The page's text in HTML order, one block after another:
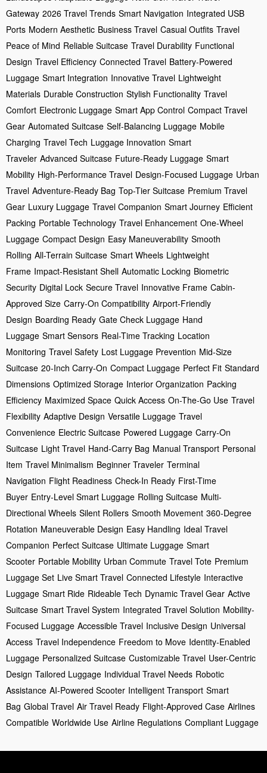
Gateway 2026 Travel Trends Smart Navigation Integrated USB
Ports Modern Aesthetic Business Travel Casual Outfits Travel
Peace of Mind Reliable Suitcase Travel Durability Functional
Design Travel Efficiency Connected Travel Battery-Powered
Luggage Smart Integration Innovative Travel Lightweight
Materials Durable Construction Stylish Functionality Travel
Comfort Electronic Luggage Smart App Control Compact Travel
Gear Automated Suitcase Self-Balancing Luggage Mobile
Charging Travel Tech Luggage Innovation Smart
Traveler Advanced Suitcase Future-Ready Luggage Smart
Mobility High-Performance Travel Design-Focused Luggage Urban
Travel Adventure-Ready Bag Top-Tier Suitcase Premium Travel
Gear Luxury Luggage Travel Companion Smart Journey Efficient
Packing Portable Technology Travel Enhancement One-Wheel
Luggage Compact Design Easy Maneuverability Smooth
Rolling All-Terrain Suitcase Smart Wheels Lightweight
Frame Impact-Resistant Shell Automatic Locking Biometric
Security Digital Lock Secure Travel Innovative Frame Cabin-
Approved Size Carry-On Compatibility Airport-Friendly
Design Boarding Ready Gate Check Luggage Hand
Luggage Smart Sensors Real-Time Tracking Location
Monitoring Travel Safety Lost Luggage Prevention Mid-Size
Suitcase 20-Inch Carry-On Compact Luggage Perfect Fit Standard
Dimensions Optimized Storage Interior Organization Packing
Efficiency Maximized Space Quick Access On-The-Go Use Travel
Flexibility Adaptive Design Versatile Luggage Travel
Convenience Electric Suitcase Powered Luggage Carry-On
Suitcase Light Travel Hand-Carry Bag Manual Transport Personal
Item Travel Minimalism Beginner Traveler Terminal
Navigation Flight Readiness Check-In Ready First-Time
Buyer Entry-Level Smart Luggage Rolling Suitcase Multi-
Directional Wheels Silent Rollers Smooth Movement 360-Degree
Rotation Maneuverable Design Easy Handling Ideal Travel
Companion Perfect Suitcase Ultimate Luggage Smart
Scooter Portable Mobility Urban Commute Travel Tote Premium
Luggage Set Live Smart Travel Connected Lifestyle Interactive
Luggage Smart Ride Rideable Tech Dynamic Travel Gear Active
Suitcase Smart Travel System Integrated Travel Solution Mobility-
Focused Luggage Accessible Travel Inclusive Design Universal
Access Travel Independence Freedom to Move Identity-Enabled
Luggage Personalized Suitcase Customizable Travel User-Centric
Design Tailored Luggage Individual Travel Needs Robotic
Assistance AI-Powered Scooter Intelligent Transport Smart
Bag Global Travel Air Travel Ready Flight-Approved Case Airlines
Compatible Worldwide Use Airline Regulations Compliant Luggage